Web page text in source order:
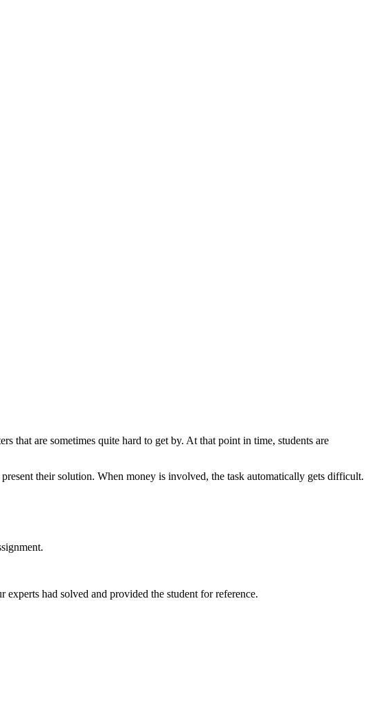
that are sometimes quite hard to get by. At that point in time, students are
their solution. When money is involved, the task automatically gets difficult.
had solved and provided the student for reference.